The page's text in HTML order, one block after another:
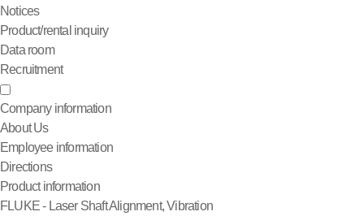
Notices
Product/rental inquiry
Data room
Recruitment
Company information
About Us
Employee information
Directions
Product information
FLUKE - Laser Shaft Alignment, Vibration